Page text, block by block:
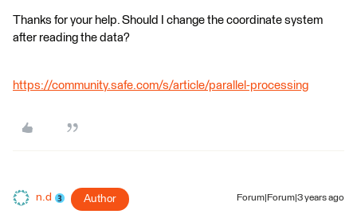
Thanks for your help. Should I change the coordinate system
after reading the data?
https://community.safe.com/s/article/parallel-processing
n.d Author Forum|Forum|3 years ago